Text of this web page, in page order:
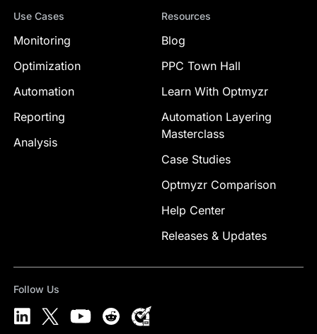
Use Cases
Monitoring
Optimization
Automation
Reporting
Analysis
Resources
Blog
PPC Town Hall
Learn With Optmyzr
Automation Layering
Masterclass
Case Studies
Optmyzr Comparison
Help Center
Releases & Updates
Follow Us